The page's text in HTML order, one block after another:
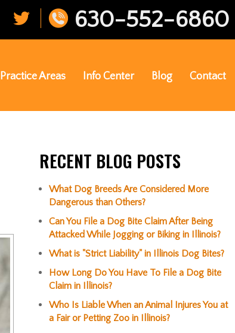
630-552-6860
Practice Areas Info Center Blog Contact
RECENT BLOG POSTS
What Dog Breeds Are Considered More
Dangerous than Others?
Can You File a Dog Bite Claim After Being
Attacked While Jogging or Biking in Illinois?
What is "Strict Liability" in Illinois Dog Bites?
How Long Do You Have To File a Dog Bite
Claim in Illinois?
Who Is Liable When an Animal Injures You at
a Fair or Petting Zoo in Illinois?